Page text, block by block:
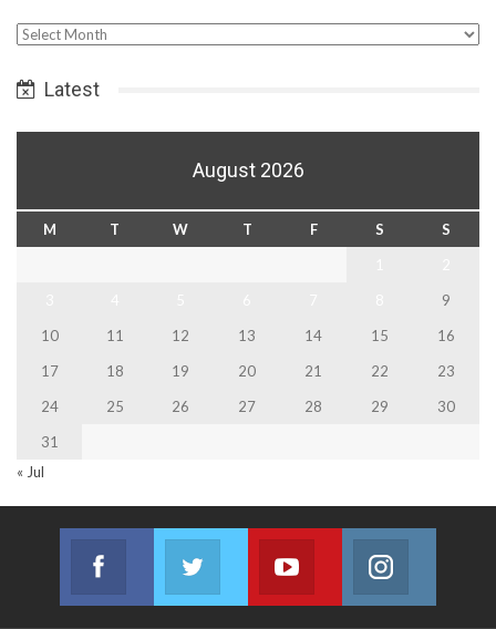
Select
Latest
August 2026
M T W T F S
S
9
10
11 12 13 14 15
16
17
18 19 20 21 22
23
24
25 26 27 28 29
30
31
« Jul
Facebook
Join us on Facebook
Twitter
Join us on Twitter
Youtube
Join us on Youtube